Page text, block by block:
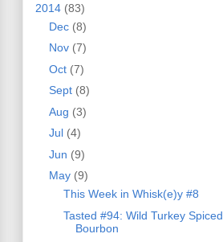
2014 (83)
Dec (8)
Nov (7)
Oct (7)
Sept (8)
Aug (3)
Jul (4)
Jun (9)
May (9)
This Week in Whisk(e)y #8
Tasted #94: Wild Turkey Spiced
Bourbon